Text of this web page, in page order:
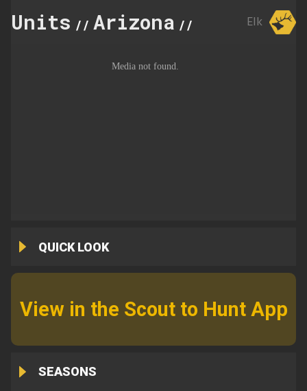
Units // Arizona // Elk
QUICK LOOK
View in the Scout to Hunt App
SEASONS